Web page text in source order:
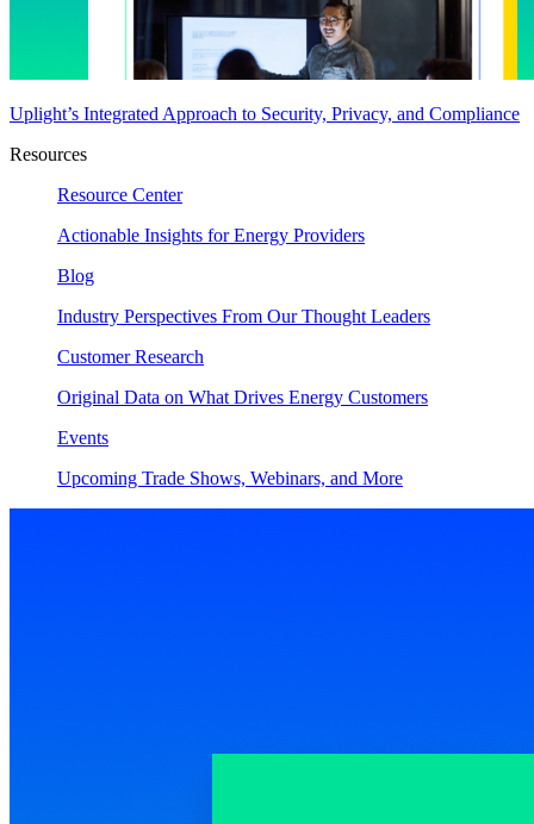
Uplight’s Integrated Approach to Security, Privacy, and Compliance
Resources
Resource Center
Actionable Insights for Energy Providers
Blog
Industry Perspectives From Our Thought Leaders
Customer Research
Original Data on What Drives Energy Customers
Events
Upcoming Trade Shows, Webinars, and More